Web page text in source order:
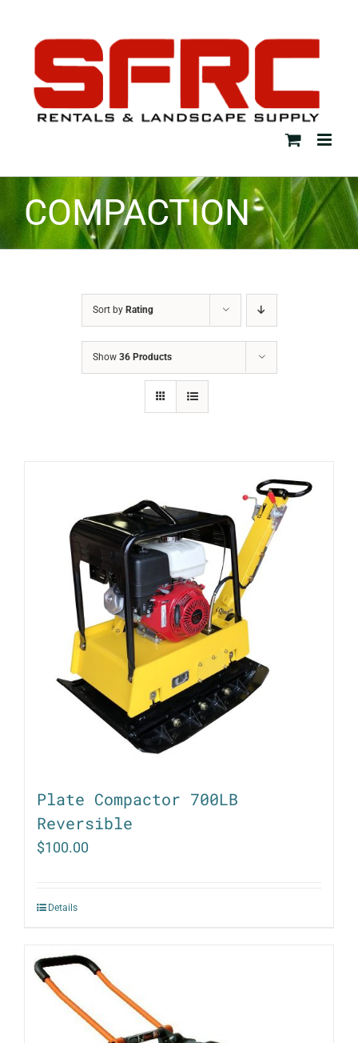
content
COMPACTION
Sort by Rating
Show 36 Products
Plate Compactor 700LB
Reversible
$100.00
Details